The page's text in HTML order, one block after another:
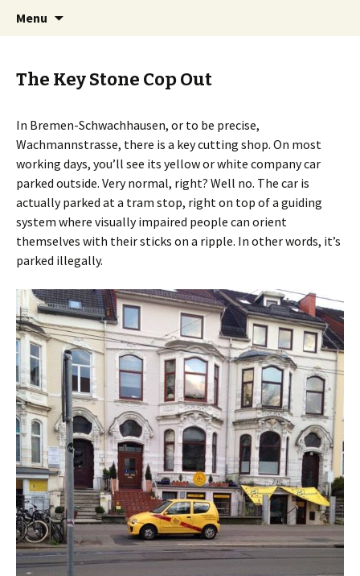
BREMENIZE
Menu
The Key Stone Cop Out
In Bremen-Schwachhausen, or to be precise,
Wachmannstrasse, there is a key cutting shop. On most
working days, you’ll see its yellow or white company car
parked outside. Very normal, right? Well no. The car is
actually parked at a tram stop, right on top of a guiding
system where visually impaired people can orient
themselves with their sticks on a ripple. In other words, it’s
parked illegally.